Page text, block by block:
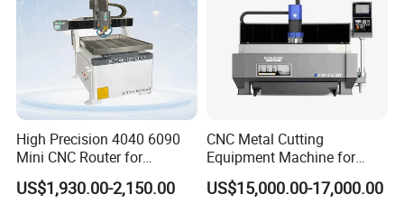
FAQ
High Precision 4040 6090
Mini CNC Router for
Aluminum Metal Desktop
3D Wood Acrylic Engraving
US$1,930.00-2,150.00
CNC Metal Cutting
Equipment Machine for
Aluminum Panels F9-1630
US$15,000.00-17,000.00